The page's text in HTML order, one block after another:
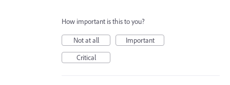
How important is this to you?
Not at all
Important
Critical